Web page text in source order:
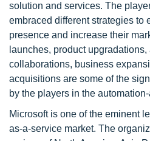
solution and services. The
embraced different strategies to
presence and increase their
launches, product upgradations,
collaborations, business
acquisitions are some of the
by the players in the
Microsoft is one of the eminent
as-a-service market. The